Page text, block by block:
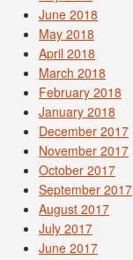
June 2018
May 2018
April 2018
March 2018
February 2018
January 2018
December 2017
November 2017
October 2017
September 2017
August 2017
July 2017
June 2017